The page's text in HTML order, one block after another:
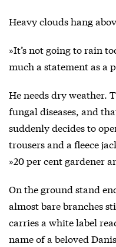
Heavy clouds hang
»It’s not going to rain
much a statement as a
He needs dry weather.
fungal diseases, and
suddenly decides to
trousers and a fleece
»20 per cent gardener
On the ground stand
almost bare branches
carries a white label
name of a beloved